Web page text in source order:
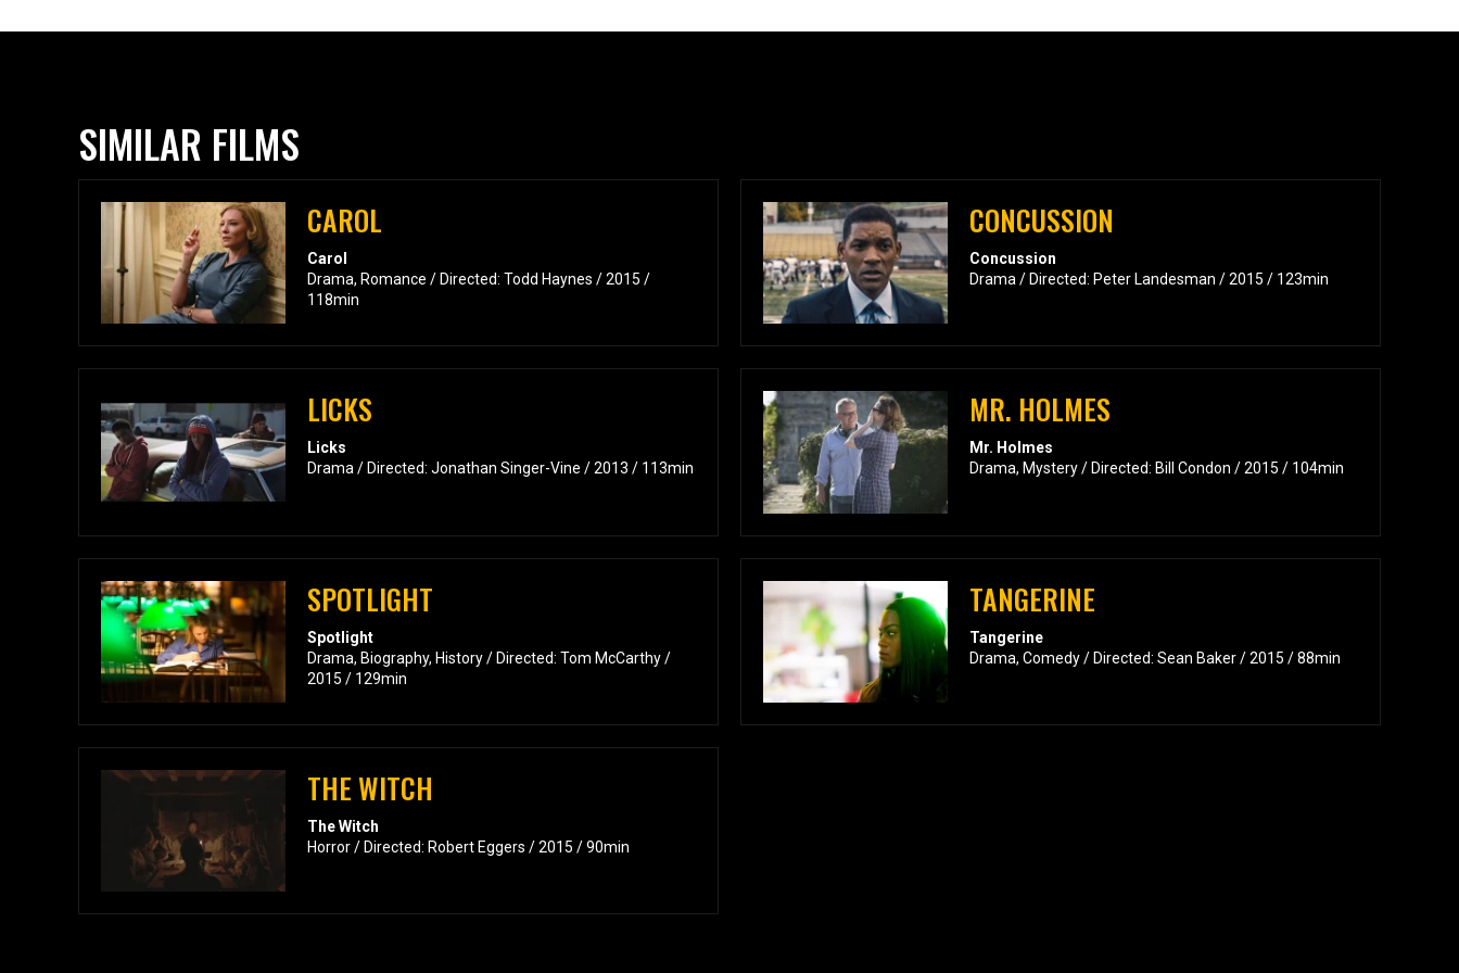
SIMILAR FILMS
CAROL
Carol
Drama, Romance / Directed: Todd Haynes / 2015 /
118min
CONCUSSION
Concussion
Drama / Directed: Peter Landesman / 2015 / 123min
LICKS
Licks
Drama / Directed: Jonathan Singer-Vine / 2013 / 113min
MR. HOLMES
Mr. Holmes
Drama, Mystery / Directed: Bill Condon / 2015 / 104min
SPOTLIGHT
Spotlight
Drama, Biography, History / Directed: Tom McCarthy /
2015 / 129min
TANGERINE
Tangerine
Drama, Comedy / Directed: Sean Baker / 2015 / 88min
THE WITCH
The Witch
Horror / Directed: Robert Eggers / 2015 / 90min